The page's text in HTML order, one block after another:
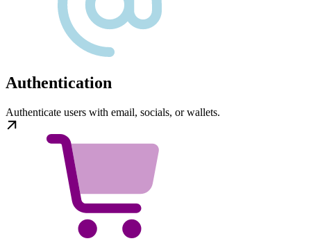
Authentication
Authenticate users with email, socials, or wallets.